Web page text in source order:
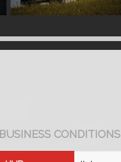
BUSINESS CONDITIONS